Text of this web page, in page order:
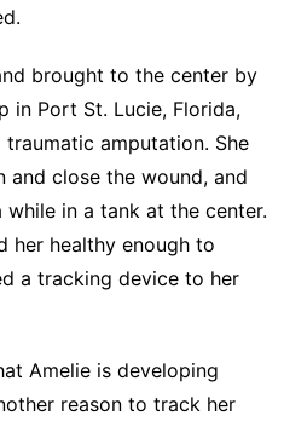
brought to the center by
in Port St. Lucie, Florida,
amputation. She
and close the wound, and
in a tank at the center.
her healthy enough to
a tracking device to her
Amelie is developing
reason to track her